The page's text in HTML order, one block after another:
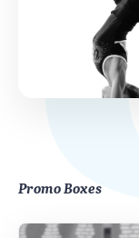
Promo Boxes